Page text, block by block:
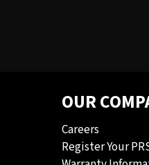
OUR
Careers
Register Your